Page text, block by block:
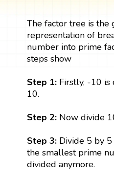
The factor tree is the
representation of
number into prime
steps show
Step 1: Firstly, -10
10.
Step 2: Now divide
Step 3: Divide 5 by
the smallest prime
divided anymore.